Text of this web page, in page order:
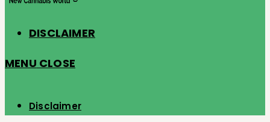
DISCLAIMER
MENU CLOSE
Disclaimer